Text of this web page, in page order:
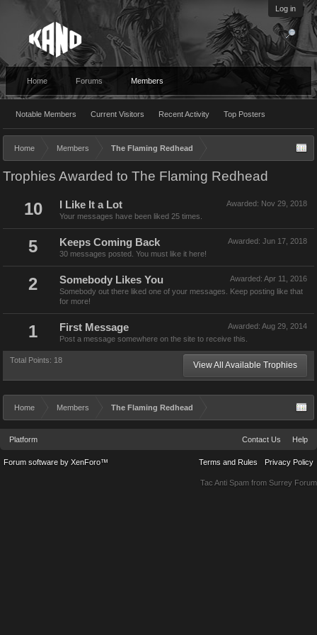
Log in
Home Forums Members
Notable Members Current Visitors Recent Activity Top Posters
Home Members The Flaming Redhead
Trophies Awarded to The Flaming Redhead
10 Awarded: Nov 29, 2018
I Like It a Lot
Your messages have been liked 25 times.
5 Awarded: Jun 17, 2018
Keeps Coming Back
30 messages posted. You must like it here!
2 Awarded: Apr 11, 2016
Somebody Likes You
Somebody out there liked one of your messages. Keep posting like that
for more!
1 Awarded: Aug 29, 2014
First Message
Post a message somewhere on the site to receive this.
Total Points: 18 View All Available Trophies
Home Members The Flaming Redhead
Platform Contact Us Help
Terms and Rules Privacy Policy
Forum software by XenForo™
Tac Anti Spam from Surrey Forum